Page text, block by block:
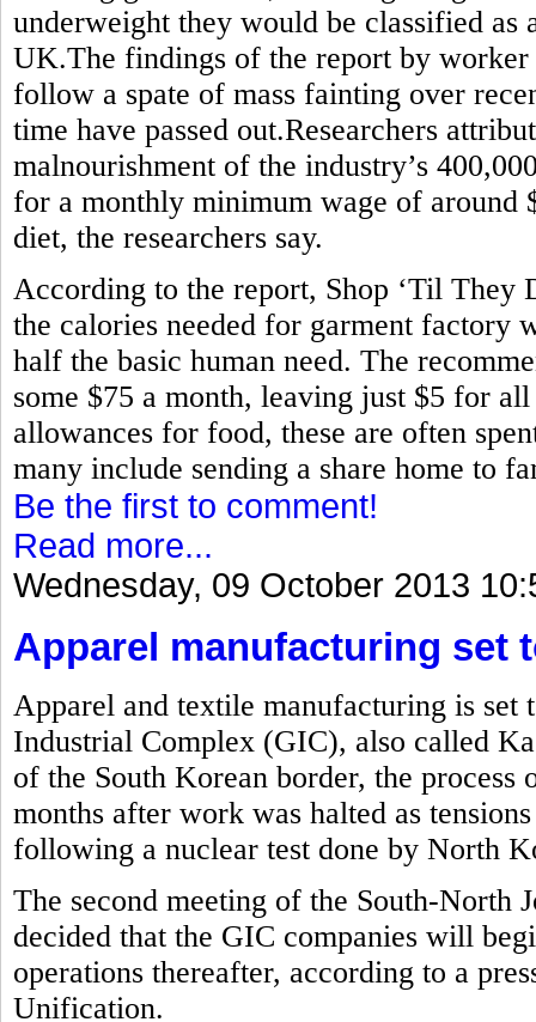
underweight they would be classified as
UK.The findings of the report by
follow a spate of mass fainting over
time have passed out.Researchers
malnourishment of the industry’s
for a monthly minimum wage of around
diet, the researchers say.
According to the report, Shop ‘Til They
the calories needed for garment
half the basic human need. The
some $75 a month, leaving just $5 for
allowances for food, these are often
many include sending a share home to
Be the first to comment!
Read more...
Wednesday, 09 October 2013
Apparel manufacturing set
Apparel and textile manufacturing is set
Industrial Complex (GIC), also called
of the South Korean border, the
months after work was halted as
following a nuclear test done by North
The second meeting of the South-
decided that the GIC companies will
operations thereafter, according to a
Unification.